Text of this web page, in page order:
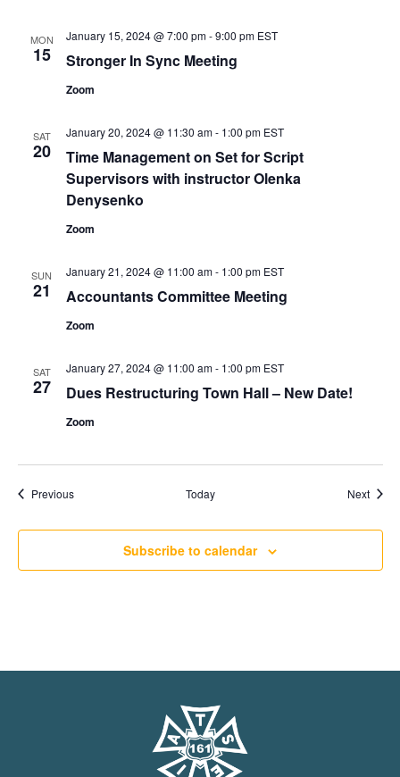
MON
15 Stronger In Sync Meeting
January 15, 2024 @ 7:00 pm-9:00 pm EST
Zoom
SAT
20
Time Management on Set for Script
Supervisors with instructor Olenka
Denysenko
January 20, 2024 @ 11:30 am- 1:00 pm EST
Zoom
SUN
21 Accountants Committee Meeting
January 21, 2024 @ 11:00 am- 1:00 pm EST
Zoom
SAT
27 Dues Restructuring Town Hall – New Date!
January 27, 2024 @ 11:00 am- 1:00 pm EST
Zoom
PreviousEvents Today Next
Subscribe to calendar